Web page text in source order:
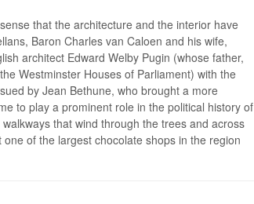
that the architecture and the interior have
Baron Charles van Caloen and his wife,
architect Edward Welby Pugin (whose father,
Westminster Houses of Parliament) with the
by Jean Bethune, who brought a more
to play a prominent role in the political history of
that wind through the trees and across
of the largest chocolate shops in the region